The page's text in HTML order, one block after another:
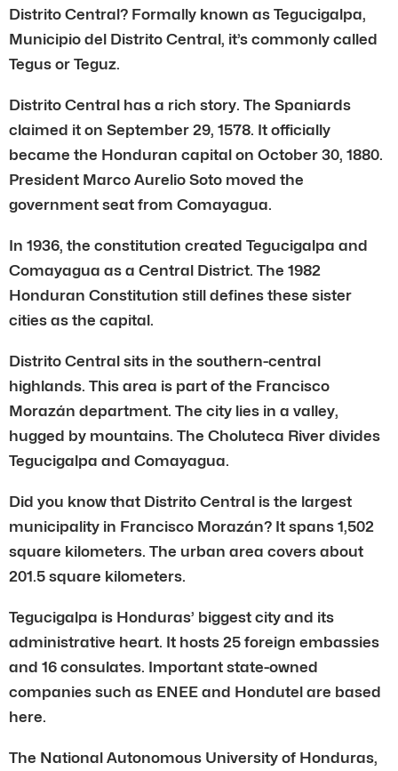
Distrito Central? Formally known as Tegucigalpa,
Municipio del Distrito Central, it’s commonly called
Tegus or Teguz.
Distrito Central has a rich story. The Spaniards
claimed it on September 29, 1578. It officially
became the Honduran capital on October 30, 1880.
President Marco Aurelio Soto moved the
government seat from Comayagua.
In 1936, the constitution created Tegucigalpa and
Comayagua as a Central District. The 1982
Honduran Constitution still defines these sister
cities as the capital.
Distrito Central sits in the southern-central
highlands. This area is part of the Francisco
Morazán department. The city lies in a valley,
hugged by mountains. The Choluteca River divides
Tegucigalpa and Comayagua.
Did you know that Distrito Central is the largest
municipality in Francisco Morazán? It spans 1,502
square kilometers. The urban area covers about
201.5 square kilometers.
Tegucigalpa is Honduras’ biggest city and its
administrative heart. It hosts 25 foreign embassies
and 16 consulates. Important state-owned
companies such as ENEE and Hondutel are based
here.
The National Autonomous University of Honduras,